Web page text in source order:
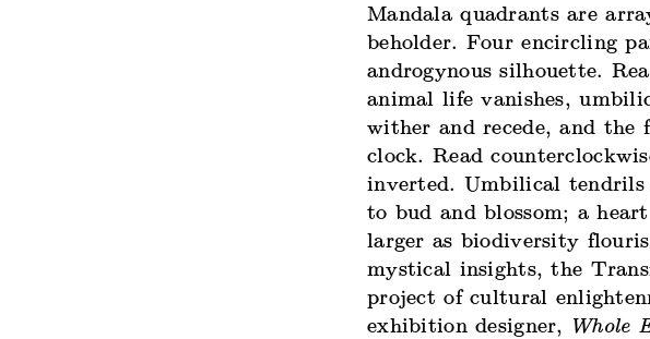
Mandala quadrants are
beholder. Four encircling
androgynous silhouette.
animal life vanishes,
wither and recede, and the
clock. Read
inverted. Umbilical
to bud and blossom; a
larger as biodiversity
mystical insights, the
project of cultural
exhibition designer,
Whole